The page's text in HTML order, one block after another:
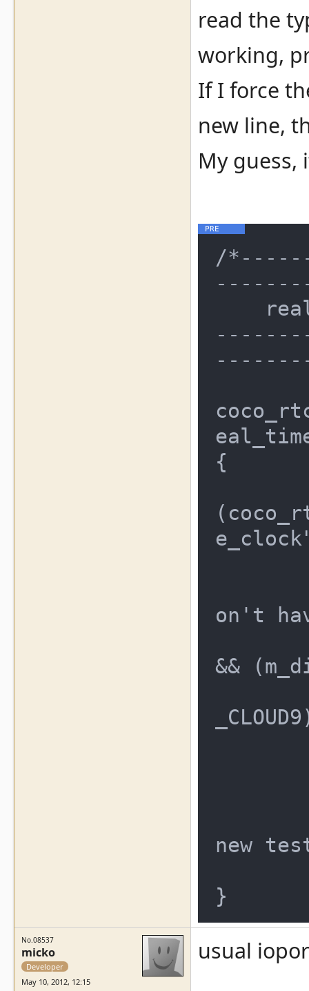
read the
working,
If I force
new line,
My guess,
/
{
on't
&&
new
}
No.08537
micko
Developer
May 10, 2012, 12:15
usual